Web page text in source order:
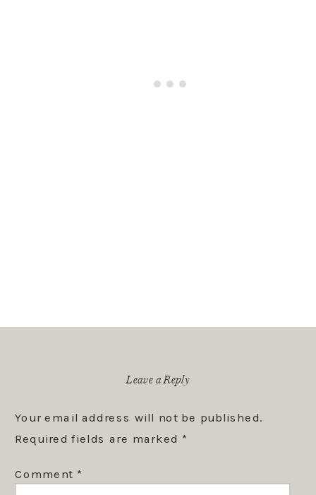
Leave a Reply
Your email address will not be published.
Required fields are marked *
Comment *